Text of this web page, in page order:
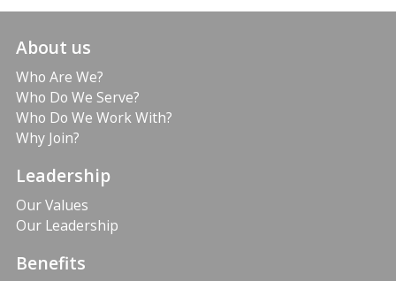
About us
Who Are We?
Who Do We Serve?
Who Do We Work With?
Why Join?
Leadership
Our Values
Our Leadership
Benefits